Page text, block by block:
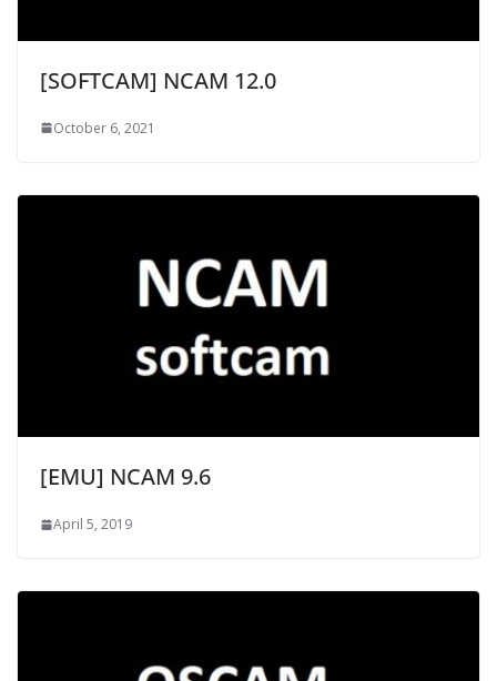
[SOFTCAM] NCAM 12.0
October 6, 2021
[EMU] NCAM 9.6
April 5, 2019